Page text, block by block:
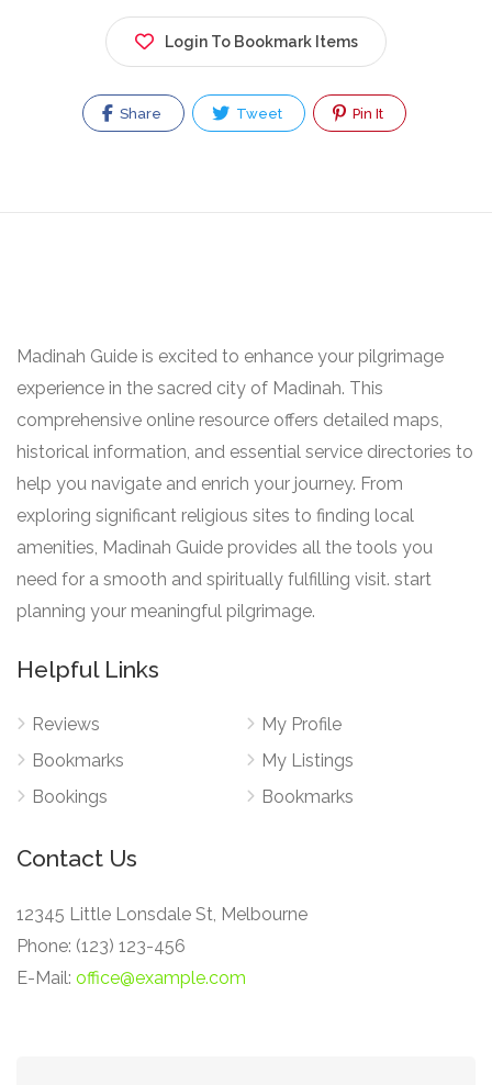
Login To Bookmark Items
Share Tweet Pin It
Madinah Guide is excited to enhance your pilgrimage
experience in the sacred city of Madinah. This
comprehensive online resource offers detailed maps,
historical information, and essential service directories to
help you navigate and enrich your journey. From
exploring significant religious sites to finding local
amenities, Madinah Guide provides all the tools you
need for a smooth and spiritually fulfilling visit. start
planning your meaningful pilgrimage.
Helpful Links
Reviews
Bookmarks
Bookings
My Profile
My Listings
Bookmarks
Contact Us
12345 Little Lonsdale St, Melbourne
Phone: (123) 123-456
E-Mail: office@example.com